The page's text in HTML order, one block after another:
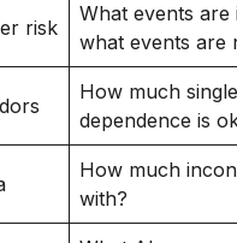
risk
What events are
what events are
How much
dependence is
How much
with?